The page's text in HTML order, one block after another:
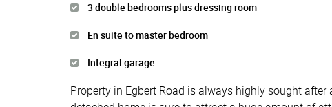
3 double bedrooms plus dressing room
En suite to master bedroom
Integral garage
Property in Egbert Road is always highly sought